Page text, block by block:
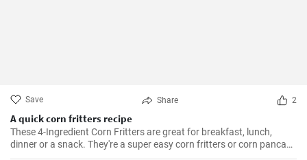
Save Share 2
A quick corn fritters recipe
These 4-Ingredient Corn Fritters are great for breakfast, lunch,
dinner or a snack. They're a super easy corn fritters or corn pancake
recipe and only 4 ingredients!